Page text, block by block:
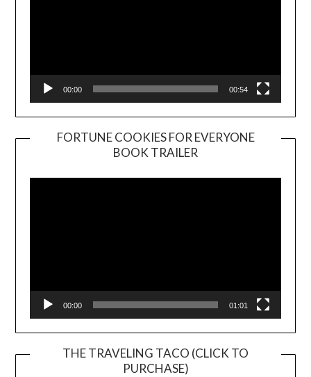
00:00 00:54
FORTUNE COOKIES FOR EVERYONE
BOOK TRAILER
Player
00:00 01:01
THE TRAVELING TACO (CLICK TO
PURCHASE)